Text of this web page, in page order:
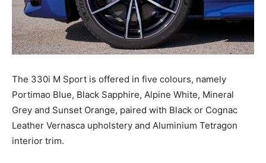
The 330i M Sport is offered in five colours, namely
Portimao Blue, Black Sapphire, Alpine White, Mineral
Grey and Sunset Orange, paired with Black or Cognac
Leather Vernasca upholstery and Aluminium Tetragon
interior trim.